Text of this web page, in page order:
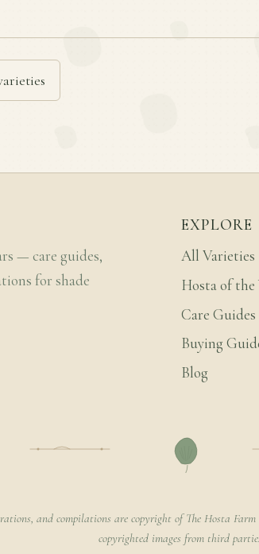
— care guides,
for shade
EXPLORE
All Varieties
Hosta of the
Care Guides
Buying
Blog
and compilations are copyright of The Hosta
copyrighted images from third